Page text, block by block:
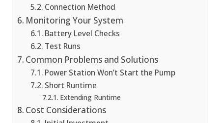
Connection Method
Monitoring Your System
Battery Level Checks
Test Runs
Common Problems and Solutions
Power Station Won’t Start the Pump
Short Runtime
Extending Runtime
Cost Considerations